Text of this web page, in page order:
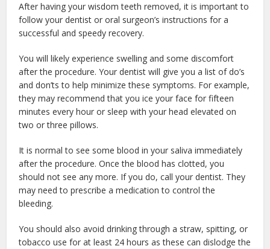
After having your wisdom teeth removed, it is important to
follow your dentist or oral surgeon’s instructions for a
successful and speedy recovery.
You will likely experience swelling and some discomfort
after the procedure. Your dentist will give you a list of do’s
and don’ts to help minimize these symptoms. For example,
they may recommend that you ice your face for fifteen
minutes every hour or sleep with your head elevated on
two or three pillows.
It is normal to see some blood in your saliva immediately
after the procedure. Once the blood has clotted, you
should not see any more. If you do, call your dentist. They
may need to prescribe a medication to control the
bleeding.
You should also avoid drinking through a straw, spitting, or
tobacco use for at least 24 hours as these can dislodge the